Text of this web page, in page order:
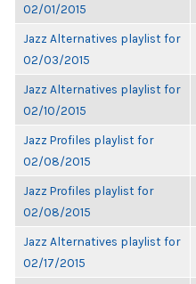
02/01/2015
Jazz Alternatives playlist for
02/03/2015
Jazz Alternatives playlist for
02/10/2015
Jazz Profiles playlist for
02/08/2015
Jazz Profiles playlist for
02/08/2015
Jazz Alternatives playlist for
02/17/2015